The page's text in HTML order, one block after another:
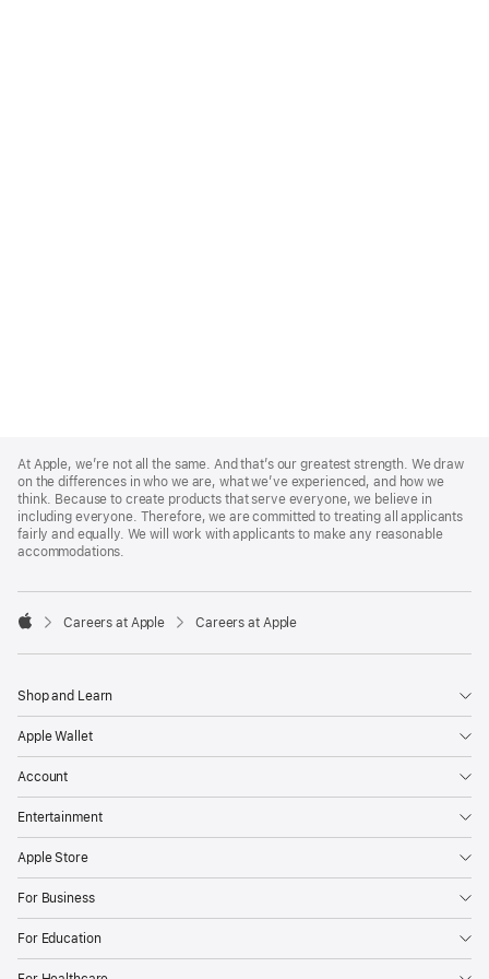
Footer
At Apple, we’re not all the same. And that’s our greatest strength. We draw
on the differences in who we are, what we’ve experienced, and how we
think. Because to create products that serve everyone, we believe in
including everyone. Therefore, we are committed to treating all applicants
fairly and equally. We will work with applicants to make any reasonable
accommodations.

Careers at Apple Careers at Apple
Shop and Learn
Apple Wallet
Account
Entertainment
Apple Store
For Business
For Education